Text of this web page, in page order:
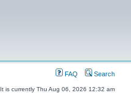
FAQ Search
It is currently Thu Aug 06, 2026 12:32 am